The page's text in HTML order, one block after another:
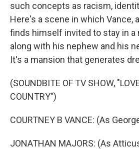
such concepts as racism,
Here's a scene in which Vance,
finds himself invited to stay in a
along with his nephew and his
It's a mansion that generates
(SOUNDBITE OF TV SHOW,
COUNTRY")
COURTNEY B VANCE: (As
JONATHAN MAJORS: (As